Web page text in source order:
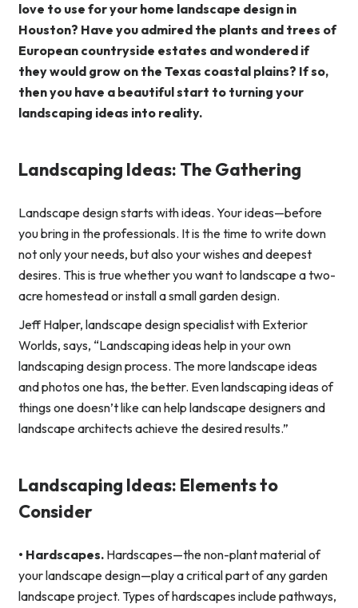
love to use for your home landscape design in
Houston? Have you admired the plants and trees of
European countryside estates and wondered if
they would grow on the Texas coastal plains? If so,
then you have a beautiful start to turning your
landscaping ideas into reality.
Landscaping Ideas: The Gathering
Landscape design starts with ideas. Your ideas—before
you bring in the professionals. It is the time to write down
not only your needs, but also your wishes and deepest
desires. This is true whether you want to landscape a two-
acre homestead or install a small garden design.
Jeff Halper, landscape design specialist with Exterior
Worlds, says, “Landscaping ideas help in your own
landscaping design process. The more landscape ideas
and photos one has, the better. Even landscaping ideas of
things one doesn’t like can help landscape designers and
landscape architects achieve the desired results.”
Landscaping Ideas: Elements to
Consider
• Hardscapes. Hardscapes—the non-plant material of
your landscape design—play a critical part of any garden
landscape project. Types of hardscapes include pathways,